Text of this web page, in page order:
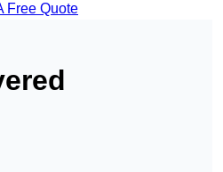
Free Quote